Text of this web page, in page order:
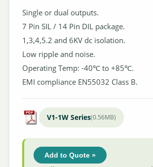
Single or dual outputs.
7 Pin SIL / 14 Pin DIL package.
1,3,4,5.2 and 6KV dc isolation.
Low ripple and noise.
Operating Temp: -40℃ to +85℃.
EMI compliance EN55032 Class B.
V1-1W Series(0.56MB)
Add to Quote »